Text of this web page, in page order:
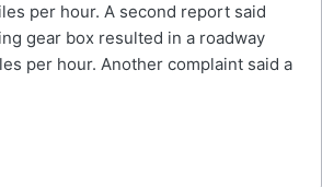
per hour. A second report said
gear box resulted in a roadway
per hour. Another complaint said a